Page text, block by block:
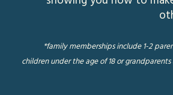
*family memberships include 1-2
children under the age of 18 or